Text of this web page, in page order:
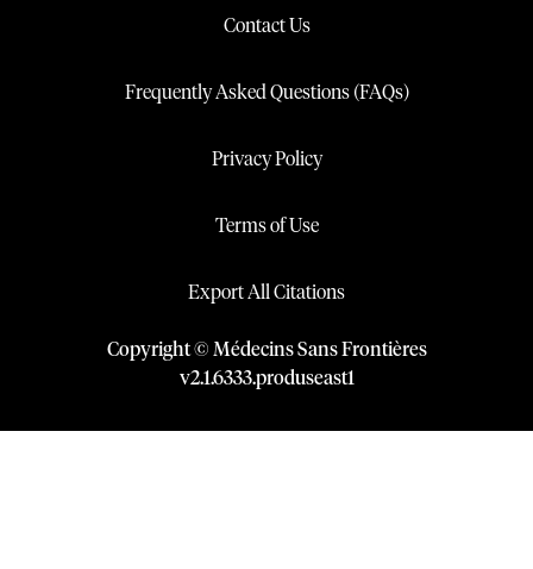
Contact Us
Frequently Asked Questions (FAQs)
Privacy Policy
Terms of Use
Export All Citations
Copyright © Médecins Sans Frontières
v2.1.6333.produseast1